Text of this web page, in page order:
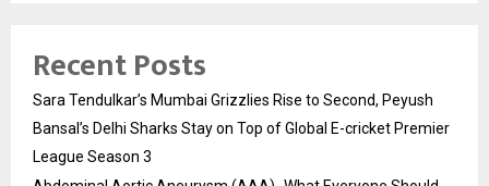
Recent Posts
Sara Tendulkar’s Mumbai Grizzlies Rise to Second, Peyush
Bansal’s Delhi Sharks Stay on Top of Global E-cricket Premier
League Season 3